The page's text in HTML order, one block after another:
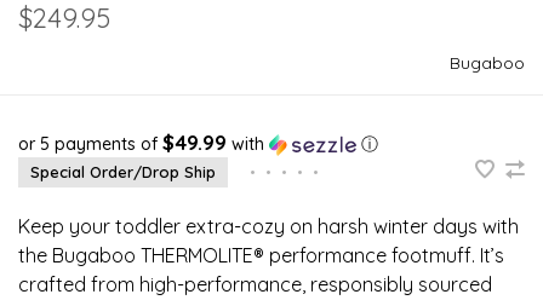
$249.95
Bugaboo
or 5 payments of $49.99 with ⓘ
Special Order/Drop Ship • • • • •
Keep your toddler extra-cozy on harsh winter days with
the Bugaboo THERMOLITE® performance footmuff. It’s
crafted from high-performance, responsibly sourced